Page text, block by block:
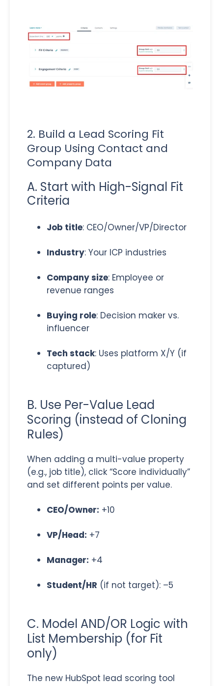
2. Build a Lead Scoring Fit
Group Using Contact and
Company Data
A. Start with High-Signal Fit
Criteria
Job title: CEO/Owner/VP/Director
Industry: Your ICP industries
Company size: Employee or
revenue ranges
Buying role: Decision maker vs.
influencer
Tech stack: Uses platform X/Y (if
captured)
B. Use Per-Value Lead
Scoring (instead of Cloning
Rules)
When adding a multi-value property
(e.g., job title), click “Score individually”
and set different points per value.
CEO/Owner: +10
VP/Head: +7
Manager: +4
Student/HR (if not target): –5
C. Model AND/OR Logic with
List Membership (for Fit
only)
The new HubSpot lead scoring tool